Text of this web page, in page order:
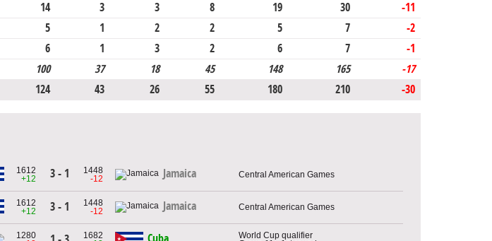
14 3 3 8 19 30
-11
5 1 2 2 5 7
-2
6 1 3 2 6 7
-1
100 37 18 45 148 165
-17
124 43 26 55 180 210 -30
1612
+12
3 - 1
1448
-12
Jamaica Central American Games
1612
+12
3 - 1
1448
-12
Jamaica Central American Games
1280
1682
World Cup qualifier